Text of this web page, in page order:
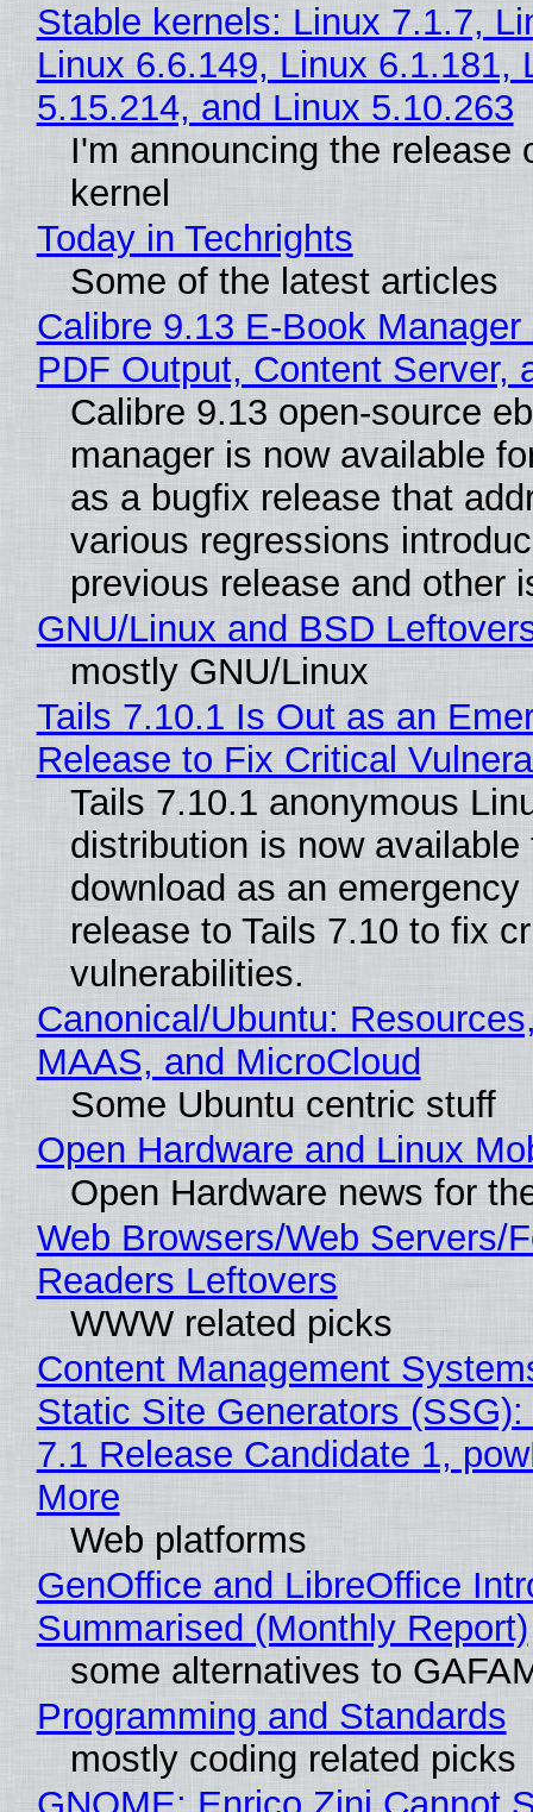
Stable kernels: Linux 7.1.7,
Linux 6.6.149, Linux 6.1.181,
5.15.214, and Linux 5.10.263
I'm announcing the release
kernel
Today in Techrights
Some of the latest articles
Calibre 9.13 E-Book
PDF Output, Content Server,
Calibre 9.13 open-source
manager is now available
as a bugfix release that
various regressions
previous release and other
GNU/Linux and BSD
mostly GNU/Linux
Tails 7.10.1 Is Out as an
Release to Fix Critical
Tails 7.10.1 anonymous
distribution is now available
download as an emergency
release to Tails 7.10 to fix
vulnerabilities.
Canonical/Ubuntu:
MAAS, and MicroCloud
Some Ubuntu centric stuff
Open Hardware and Linux
Open Hardware news for
Web Browsers/Web Servers/
Readers Leftovers
WWW related picks
Content Management
Static Site Generators
7.1 Release Candidate 1,
More
Web platforms
GenOffice and LibreOffice
Summarised (Monthly Report)
some alternatives to
Programming and Standards
mostly coding related picks